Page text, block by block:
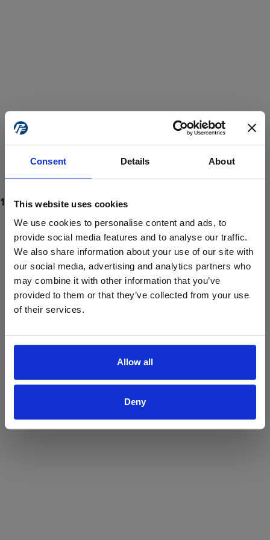
Consent Details About
This website uses cookies
We use cookies to personalise content and ads, to
provide social media features and to analyse our traffic.
We also share information about your use of our site with
our social media, advertising and analytics partners who
may combine it with other information that you’ve
provided to them or that they’ve collected from your use
of their services.
Allow all
Deny
ProForce estore site is for individuals 18 years of age or older.
Are you at least 18 years old?
Yes No